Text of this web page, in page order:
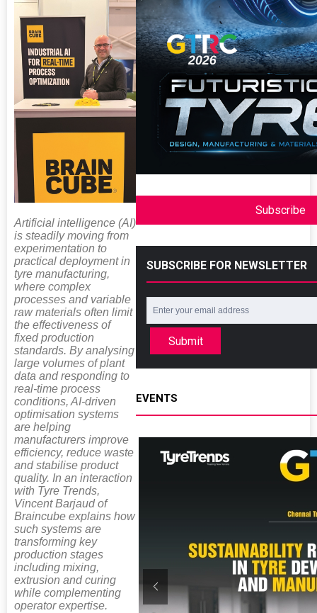
Artificial intelligence (AI)
is steadily moving from
experimentation to
practical deployment in
tyre manufacturing,
where complex
processes and variable
raw materials often limit
the effectiveness of
fixed production
standards. By analysing
large volumes of plant
data and responding to
real-time process
conditions, AI-driven
optimisation systems
are helping
manufacturers improve
efficiency, reduce waste
and stabilise product
quality. In an interaction
with Tyre Trends,
Vincent Barjaud of
Braincube explains how
such systems are
transforming key
production stages
including mixing,
extrusion and curing
while complementing
operator expertise.
Subscribe
SUBSCRIBE FOR NEWSLETTER
Submit
EVENTS